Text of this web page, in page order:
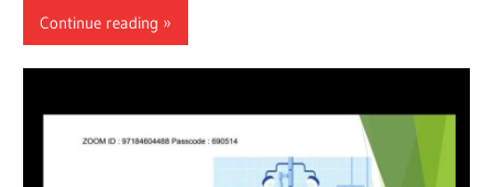
Continue reading